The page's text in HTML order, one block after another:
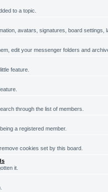
to a topic.
avatars, signatures, board settings,
edit your messenger folders and
feature.
through the list of members.
a registered member.
cookies set by this board.
it.